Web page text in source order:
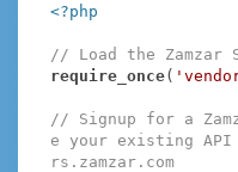
<?php
// Load the Zamzar
require_once(
// Signup for a
e your existing API
rs.zamzar.com